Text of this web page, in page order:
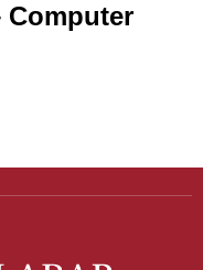
Computer